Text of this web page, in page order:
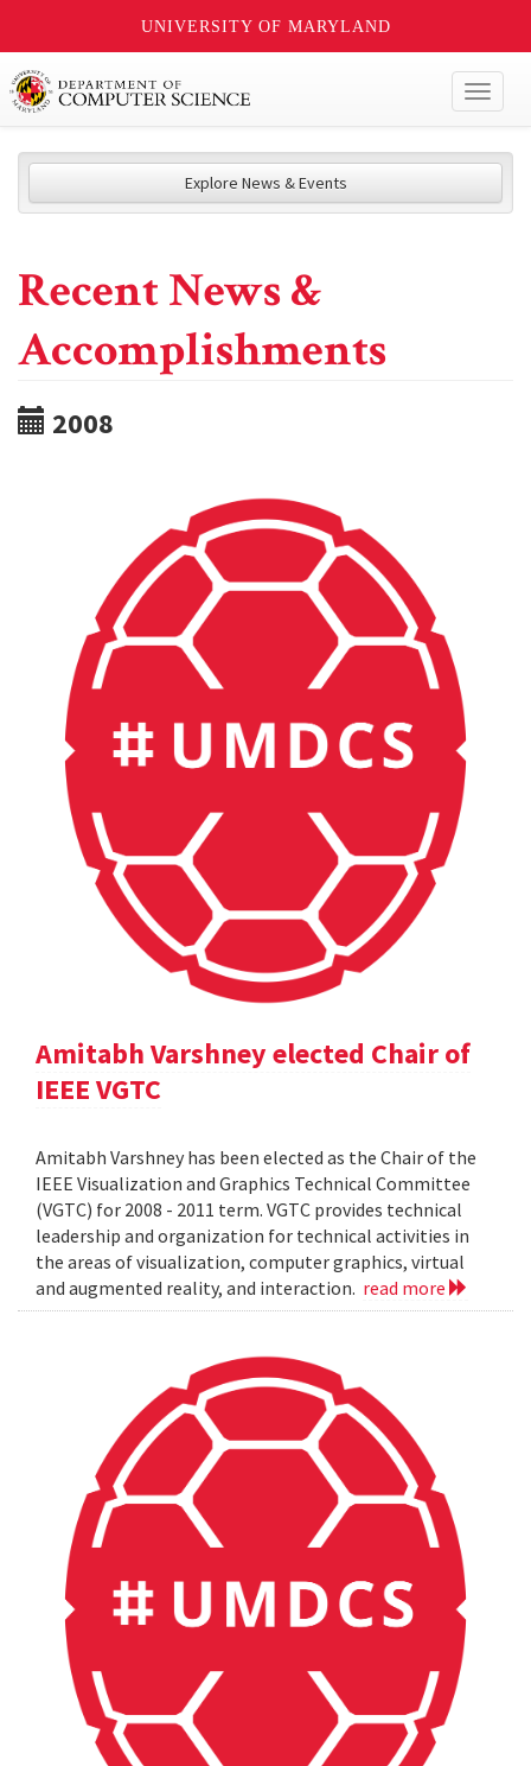
UNIVERSITY OF MARYLAND
Explore News & Events
Recent News &
Accomplishments
2008
Amitabh Varshney elected Chair of
IEEE VGTC
Amitabh Varshney has been elected as the Chair of the
IEEE Visualization and Graphics Technical Committee
(VGTC) for 2008 - 2011 term. VGTC provides technical
leadership and organization for technical activities in
the areas of visualization, computer graphics, virtual
and augmented reality, and interaction. read more